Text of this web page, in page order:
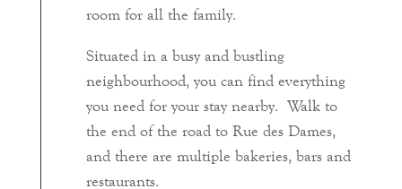
room for all the family.
Situated in a busy and bustling
neighbourhood, you can find everything
you need for your stay nearby. Walk to
the end of the road to Rue des Dames,
and there are multiple bakeries, bars and
restaurants.